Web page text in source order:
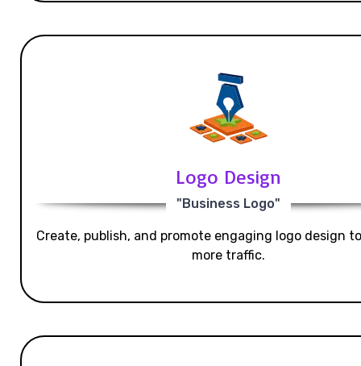
Logo Design
"Business Logo"
Create, publish, and promote engaging logo design
more traffic.